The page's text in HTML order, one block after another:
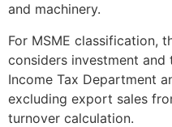
and machinery.
For MSME classification,
considers investment
Income Tax Department
excluding export sales
turnover calculation.